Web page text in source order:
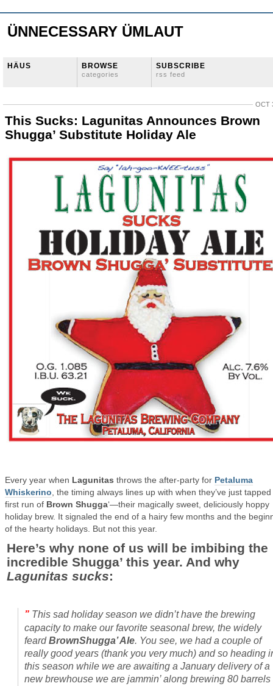
ÜNNECESSARY ÜMLAUT
HÄUS BROWSE
categories
SUBSCRIBE
rss feed
OCT
This Sucks: Lagunitas Announces Brown
Shugga’ Substitute Holiday Ale
Every year when Lagunitas throws the after-party for Petaluma
Whiskerino , the timing always lines up with when they’ve just
first run of Brown Shugga‘—their magically sweet, deliciously hoppy
holiday brew. It signaled the end of a hairy few months and the
of the hearty holidays. But not this year.
Here’s why none of us will be imbibing the
incredible Shugga’ this year. And why
Lagunitas sucks:
” This sad holiday season we didn’t have the brewing
capacity to make our favorite seasonal brew, the widely
feardBrownShugga’ Ale. You see, we had a couple of
really good years (thank you very much) and so heading
this season while we are awaiting a January delivery of a
new brewhouse we are jammin’ along brewing 80 barrels